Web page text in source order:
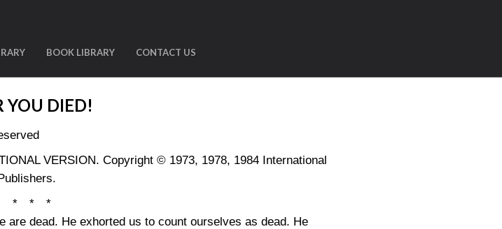
BOOK LIBRARY CONTACT US
YOU DIED!
VERSION. Copyright © 1973, 1978, 1984 International
* * *
dead. He exhorted us to count ourselves as dead. He